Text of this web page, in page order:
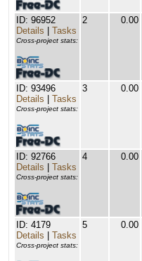
ID: 96952
Details
Tasks
Cross-project stats:
2 0.00
ID: 93496
Details
Tasks
Cross-project stats:
3 0.00
ID: 92766
Details
Tasks
Cross-project stats:
4 0.00
ID: 4179
Details
Tasks
Cross-project stats:
5 0.00